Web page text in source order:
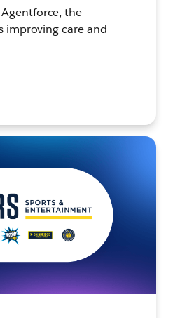
the
improving care and